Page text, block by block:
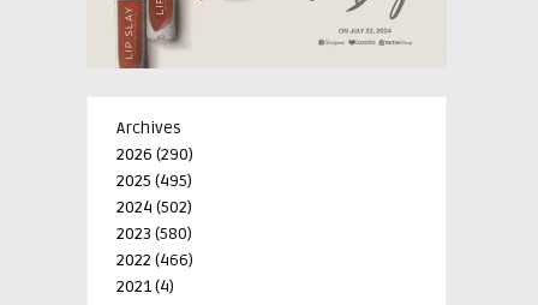
Archives
2026 (290)
2025 (495)
2024 (502)
2023 (580)
2022 (466)
2021(4)